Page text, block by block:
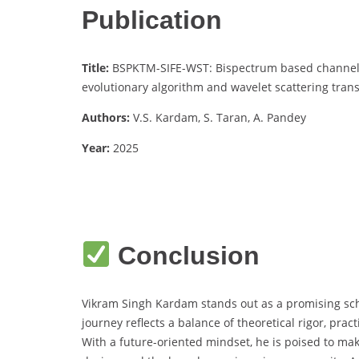
Publication
Title: BSPKTM-SIFE-WST: Bispectrum based
evolutionary algorithm and wavelet scattering
Authors: V.S. Kardam, S. Taran, A. Pandey
Year: 2025
Conclusion
Vikram Singh Kardam stands out as a promising
journey reflects a balance of theoretical rigor,
With a future-oriented mindset, he is poised to